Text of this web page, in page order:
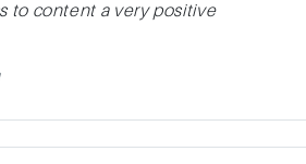
to content a very positive